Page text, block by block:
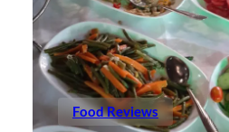
Food Reviews